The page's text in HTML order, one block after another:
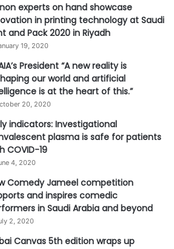
experts on hand showcase
in printing technology at Saudi
and Pack 2020 in Riyadh
19, 2020
President “A new reality is
our world and artificial
is at the heart of this.”
20, 2020
indicators: Investigational
plasma is safe for patients
COVID-19
4, 2020
Comedy Jameel competition
and inspires comedic
in Saudi Arabia and beyond
2, 2020
Canvas 5th edition wraps up